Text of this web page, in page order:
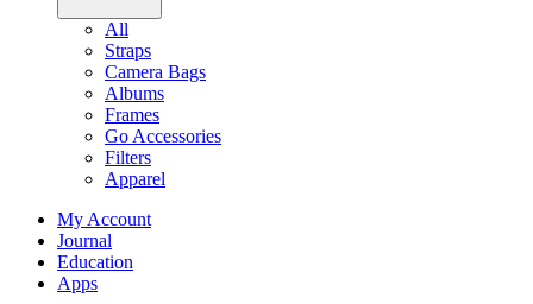
All
Straps
Camera Bags
Albums
Frames
Go Accessories
Filters
Apparel
My Account
Journal
Education
Apps